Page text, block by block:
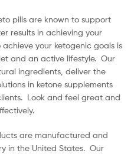
pills are known to support
results in achieving your
your ketogenic goals is
and an active lifestyle. Our
ingredients, deliver the
in ketone supplements
Look and feel great and
are manufactured and
in the United States. Our